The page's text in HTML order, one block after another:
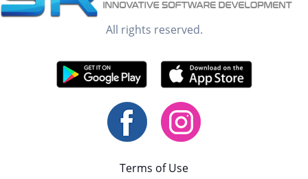
All rights reserved.
Terms of Use